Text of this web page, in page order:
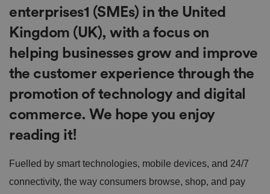
enterprises1 (SMEs) in the United
Kingdom (UK), with a focus on
helping businesses grow and improve
the customer experience through the
promotion of technology and digital
commerce. We hope you enjoy
reading it!
Fuelled by smart technologies, mobile devices, and 24/7
connectivity, the way consumers browse, shop, and pay